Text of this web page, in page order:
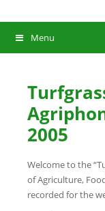
Menu
2005
Welcome to the
of Agriculture,
recorded for the